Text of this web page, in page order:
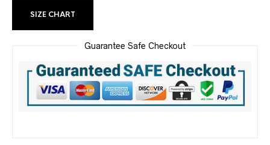
SIZE CHART
Guarantee Safe Checkout